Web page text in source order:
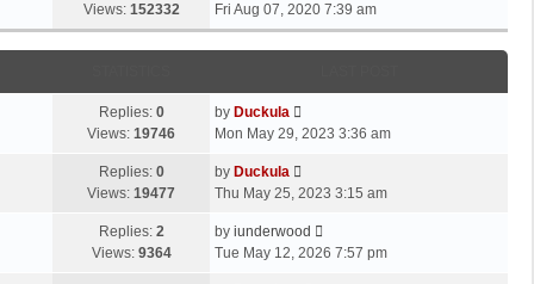
Views: 152332
Fri Aug 07, 2020 7:39 am
Replies: 0
Views: 19746
by Duckula
Mon May 29, 2023 3:36 am
Replies: 0
Views: 19477
by Duckula
Thu May 25, 2023 3:15 am
Replies: 2
Views: 9364
by iunderwood
Tue May 12, 2026 7:57 pm